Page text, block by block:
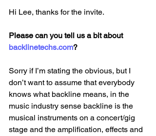
Hi Lee, thanks for the invite.
Please can you tell us a bit about
backlinetechs.com?
Sorry if I’m stating the obvious, but I
don’t want to assume that everybody
knows what backline means, in the
music industry sense backline is the
musical instruments on a concert/gig
stage and the amplification, effects and